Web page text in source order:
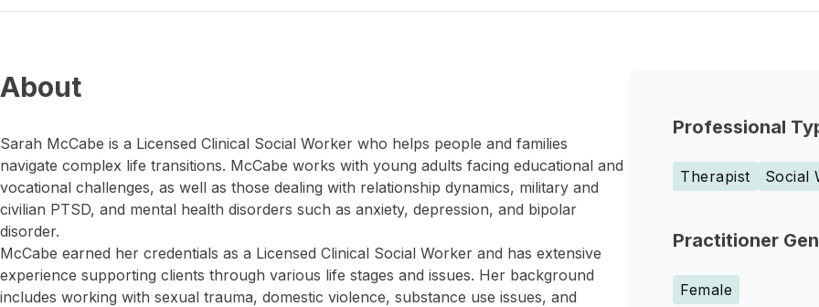
Professional
Therapist Social
Practitioner
Female
About
Sarah McCabe is a Licensed Clinical Social Worker who helps people and families
navigate complex life transitions. McCabe works with young adults facing educational and
vocational challenges, as well as those dealing with relationship dynamics, military and
civilian PTSD, and mental health disorders such as anxiety, depression, and bipolar
disorder.
McCabe earned her credentials as a Licensed Clinical Social Worker and has extensive
experience supporting clients through various life stages and issues. Her background
includes working with sexual trauma, domestic violence, substance use issues, and